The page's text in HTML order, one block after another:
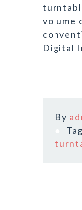
volume
Digital
By